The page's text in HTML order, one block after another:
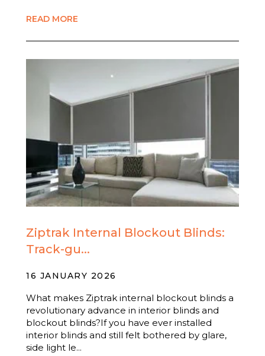
READ MORE
Ziptrak Internal Blockout Blinds:
Track-gu...
16 JANUARY 2026
What makes Ziptrak internal blockout blinds a
revolutionary advance in interior blinds and
blockout blinds?If you have ever installed
interior blinds and still felt bothered by glare,
side light le...